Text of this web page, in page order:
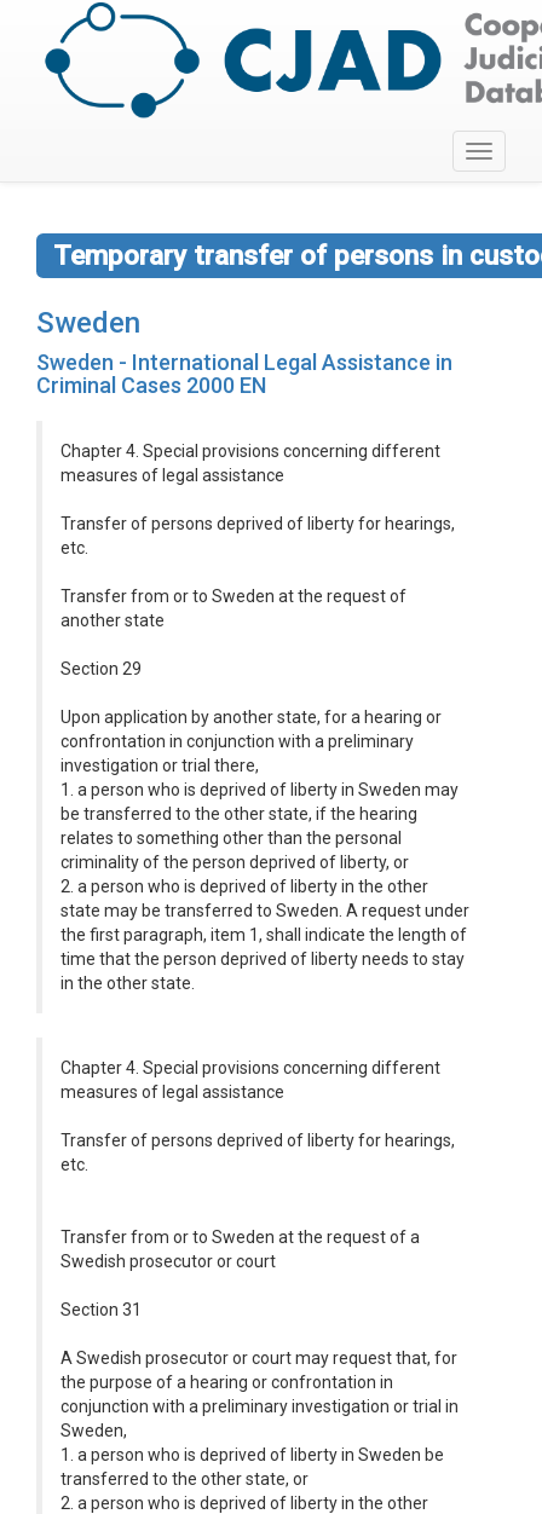
Toggle
Temporary transfer of persons in
Sweden
Sweden - International Legal Assistance in
Criminal Cases 2000 EN
Chapter 4. Special provisions concerning different
measures of legal assistance
Transfer of persons deprived of liberty for hearings,
etc.
Transfer from or to Sweden at the request of
another state
Section 29
Upon application by another state, for a hearing or
confrontation in conjunction with a preliminary
investigation or trial there,
1. a person who is deprived of liberty in Sweden may
be transferred to the other state, if the hearing
relates to something other than the personal
criminality of the person deprived of liberty, or
2. a person who is deprived of liberty in the other
state may be transferred to Sweden. A request under
the first paragraph, item 1, shall indicate the length of
time that the person deprived of liberty needs to stay
in the other state.
Chapter 4. Special provisions concerning different
measures of legal assistance
Transfer of persons deprived of liberty for hearings,
etc.
Transfer from or to Sweden at the request of a
Swedish prosecutor or court
Section 31
A Swedish prosecutor or court may request that, for
the purpose of a hearing or confrontation in
conjunction with a preliminary investigation or trial in
Sweden,
1. a person who is deprived of liberty in Sweden be
transferred to the other state, or
2. a person who is deprived of liberty in the other